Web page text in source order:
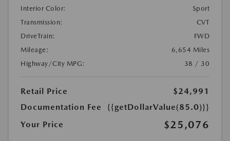
Interior Color:
Sport
Transmission:
CVT
DriveTrain:
FWD
Mileage:
6,654 Miles
Highway/City MPG:
38 / 30
Retail Price
$24,991
Documentation Fee
{{getDollarValue(85.0)}}
Your Price
$25,076